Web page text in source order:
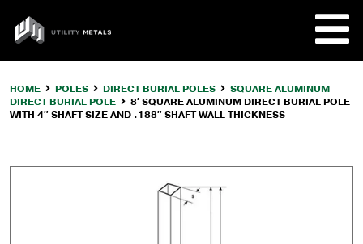
content
UTILITY
METALS
HOME POLES DIRECT BURIAL POLES
SQUARE ALUMINUM
DIRECT BURIAL POLE
8′ SQUARE ALUMINUM DIRECT BURIAL POLE
WITH 4″ SHAFT SIZE AND .188″ SHAFT WALL THICKNESS